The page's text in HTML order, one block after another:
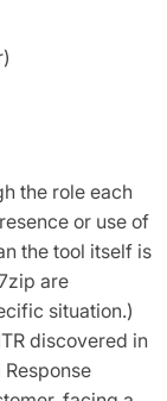
the role each
or use of
the tool itself is
are
situation.)
discovered in